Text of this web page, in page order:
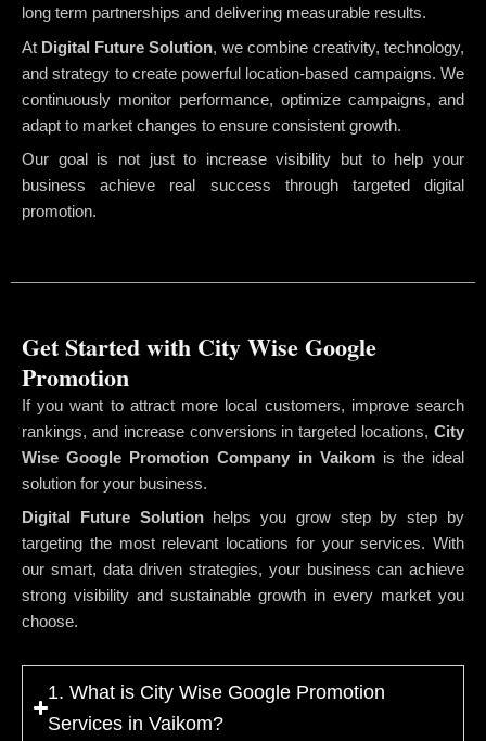
long term partnerships and delivering measurable results.
At Digital Future Solution, we combine creativity, technology,
and strategy to create powerful location-based campaigns. We
continuously monitor performance, optimize campaigns, and
adapt to market changes to ensure consistent growth.
Our goal is not just to increase visibility but to help your
business achieve real success through targeted digital
promotion.
Get Started with City Wise Google
Promotion
If you want to attract more local customers, improve search
rankings, and increase conversions in targeted locations, City
Wise Google Promotion Company in Vaikom is the ideal
solution for your business.
Digital Future Solutionhelps you grow step by step by
targeting the most relevant locations for your services. With
our smart, data driven strategies, your business can achieve
strong visibility and sustainable growth in every market you
choose.
1. What is City Wise Google Promotion
Services in Vaikom?